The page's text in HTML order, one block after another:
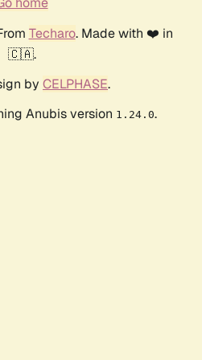
Techaro. Made with ❤️ in
🇨🇦.
by CELPHASE.
Anubis version 1.24.0.